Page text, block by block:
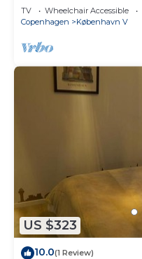
TV Wheelchair Accessible
Copenhagen
København V
US $323
10.0(1 Review)